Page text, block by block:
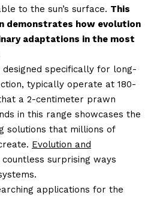
to the sun’s surface. This
demonstrates how evolution
adaptations in the most
specifically for long-
typically operate at 180-
a 2-centimeter prawn
in this range showcases the
solutions that millions of
Evolution and
surprising ways
applications for the